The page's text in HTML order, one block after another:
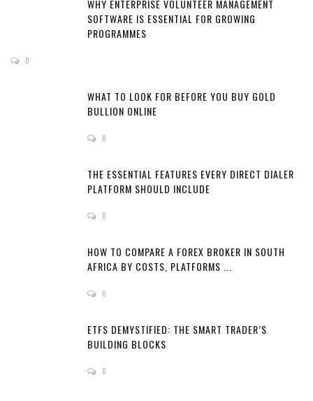
WHY ENTERPRISE VOLUNTEER MANAGEMENT
SOFTWARE IS ESSENTIAL FOR GROWING
PROGRAMMES
0
WHAT TO LOOK FOR BEFORE YOU BUY GOLD
BULLION ONLINE
0
THE ESSENTIAL FEATURES EVERY DIRECT DIALER
PLATFORM SHOULD INCLUDE
0
HOW TO COMPARE A FOREX BROKER IN SOUTH
AFRICA BY COSTS, PLATFORMS ...
0
ETFS DEMYSTIFIED: THE SMART TRADER’S
BUILDING BLOCKS
0